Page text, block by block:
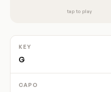
tap to play
KEY
G
CAPO